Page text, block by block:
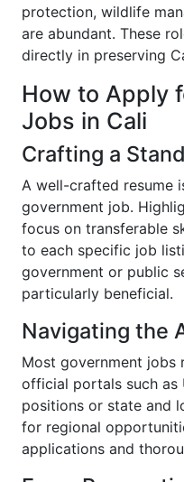
protection, wildlife
are abundant. These
directly in preserving
How to Apply
Jobs in Cali
Crafting a
A well-crafted resume
government job.
focus on transferable
to each specific job
government or public
particularly beneficial.
Navigating the
Most government jobs
official portals such as
positions or state and
for regional
applications and